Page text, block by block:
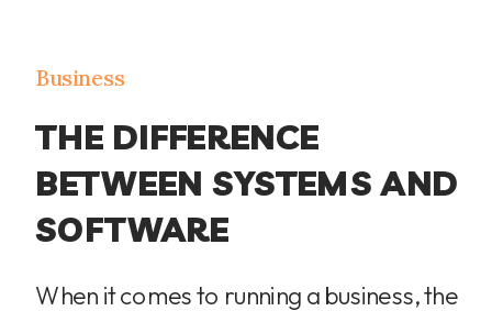
Business
THE DIFFERENCE
BETWEEN SYSTEMS AND
SOFTWARE
When it comes to running a business, the